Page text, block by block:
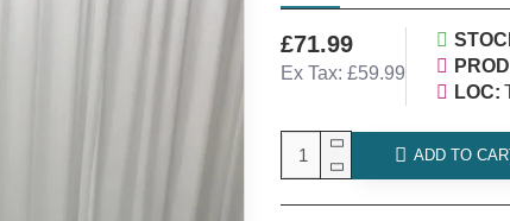
£71.99
Ex Tax: £59.99
LOC:
ADD TO